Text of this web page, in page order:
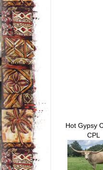
Hot Gypsy
CPL